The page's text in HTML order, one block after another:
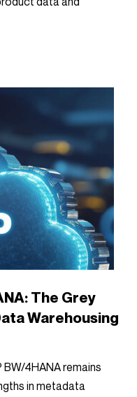
The Grey
Warehousing
BW/4HANA remains
in metadata